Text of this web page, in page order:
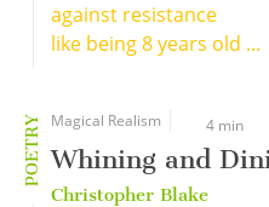
against resistance
like being 8 years old ...
POETRY Magical Realism 4 min
Whining and
Christopher Blake